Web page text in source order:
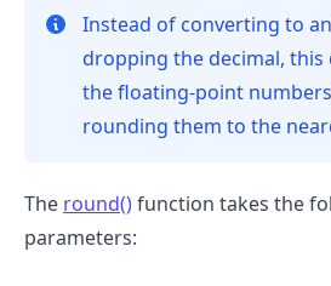
Instead of converting to
dropping the decimal, this
the floating-point
rounding them to the
The round()function takes the
parameters:
.........